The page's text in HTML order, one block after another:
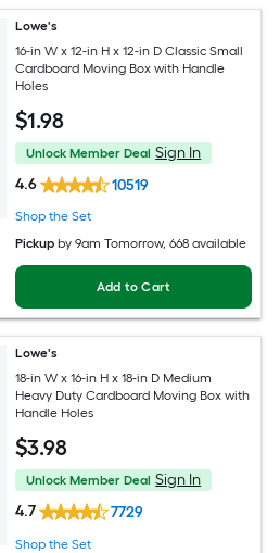
Lowe's
16-in W x 12-in H x 12-in D Classic Small
Cardboard Moving Box with Handle
Holes
$1.98
Unlock Member Deal Sign In
4.6
10519
Shop the Set
Pickup by9am Tomorrow, 668 available
Add to Cart
Lowe's
18-in W x 16-in H x 18-in D Medium
Heavy Duty Cardboard Moving Box with
Handle Holes
$3.98
Unlock Member Deal Sign In
4.7
7729
Shop the Set